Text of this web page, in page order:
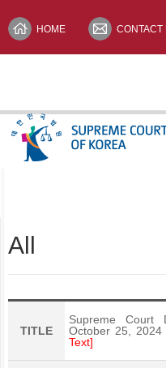
HOME CONTACT
All
TITLE
Supreme Court
October 25, 2024
Text]